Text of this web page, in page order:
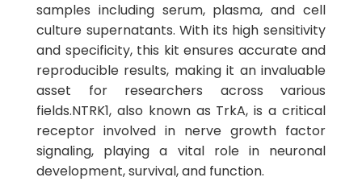
samples including serum, plasma, and cell
culture supernatants. With its high sensitivity
and specificity, this kit ensures accurate and
reproducible results, making it an invaluable
asset for researchers across various
fields.NTRK1, also known as TrkA, is a critical
receptor involved in nerve growth factor
signaling, playing a vital role in neuronal
development, survival, and function.